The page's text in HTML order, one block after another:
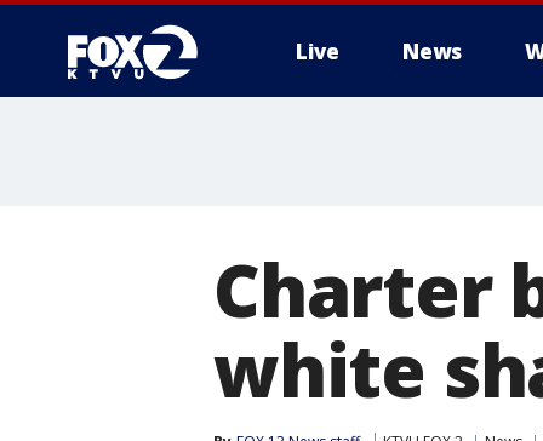
Live News
Charter
white